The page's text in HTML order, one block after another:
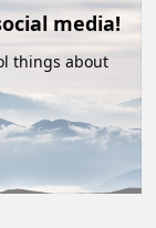
media!
things about